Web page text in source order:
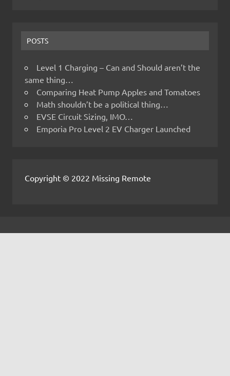
POSTS
Level 1 Charging – Can and Should aren’t the
same thing…
Comparing Heat Pump Apples and Tomatoes
Math shouldn’t be a political thing…
EVSE Circuit Sizing, IMO…
Emporia Pro Level 2 EV Charger Launched
Copyright © 2022 Missing Remote